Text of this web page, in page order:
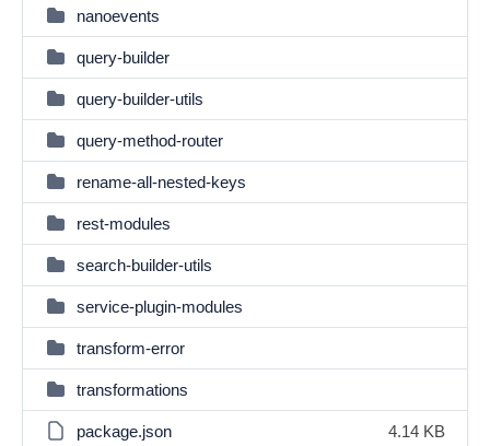
nanoevents
query-builder
query-builder-utils
query-method-router
rename-all-nested-keys
rest-modules
search-builder-utils
service-plugin-modules
transform-error
transformations
package.json 4.14 KB